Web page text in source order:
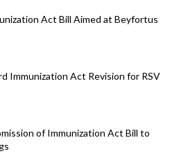
Act Bill Aimed at Beyfortus
Immunization Act Revision for RSV
of Immunization Act Bill to